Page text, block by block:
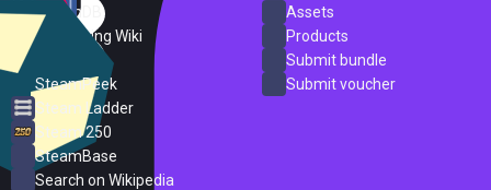
SteamDB
PC Gaming Wiki
SteamPeek
Steam Ladder
Steam 250
SteamBase
Search on Wikipedia
Assets
Products
Submit bundle
Submit voucher